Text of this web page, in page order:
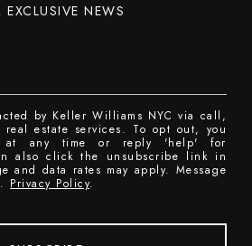
NEWS
by Keller Williams NYC via call,
estate services. To opt out, you
at any time or reply 'help' for
also click the unsubscribe link in
and data rates may apply. Message
Privacy Policy.